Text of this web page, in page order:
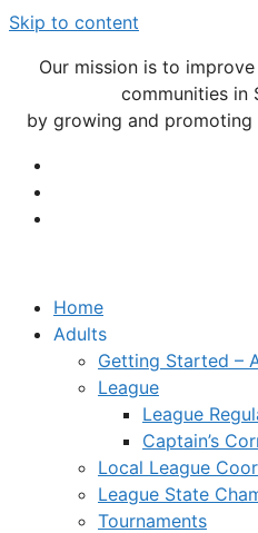
Skip to content
Our mission is to
communities in
by growing and
Home
Adults
Getting Started –
League
League
Captain’s
Local League
League State
Tournaments